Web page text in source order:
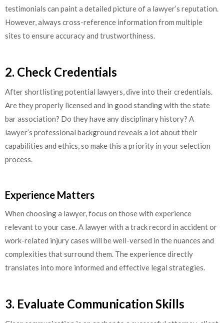
testimonials can paint a detailed picture of a lawyer’s reputation.
However, always cross-reference information from multiple
sites to ensure accuracy and trustworthiness.
2. Check Credentials
After shortlisting potential lawyers, dive into their credentials.
Are they properly licensed and in good standing with the state
bar association? Do they have any disciplinary history? A
lawyer’s professional background reveals a lot about their
capabilities and ethics, so make this a priority in your selection
process.
Experience Matters
When choosing a lawyer, focus on those with experience
relevant to your case. A lawyer with a track record in accident or
work-related injury cases will be well-versed in the nuances and
complexities that surround them. The experience directly
translates into more informed and effective legal strategies.
3. Evaluate Communication Skills